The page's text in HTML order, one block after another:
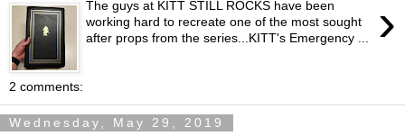
›
The guys at KITT STILL ROCKS have been
working hard to recreate one of the most sought
after props from the series...KITT's Emergency ...
2 comments:
Wednesday, May 29, 2019